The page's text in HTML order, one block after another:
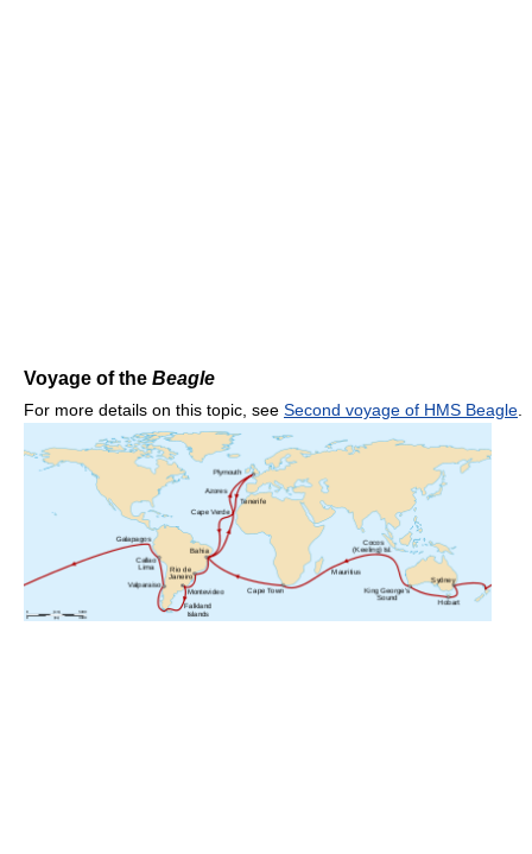
Voyage of the Beagle
For more details on this topic, see Second voyage of HMS Beagle.